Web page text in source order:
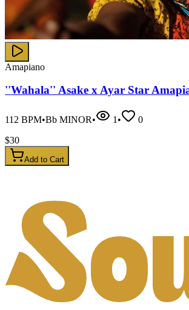
Amapiano
''Wahala'' Asake x Ayar Star
112 BPM•Bb MINOR• 1 •
0
$30
Add to Cart